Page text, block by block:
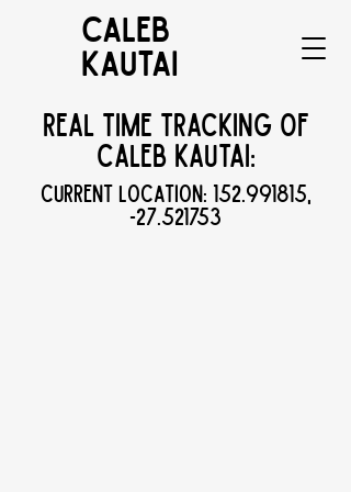
CALEB
KAUTAI
Real Time Tracking of
Caleb Kautai:
Current Location: 152.991815
-27.521753